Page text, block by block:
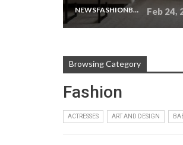
NEWSFASHIONBLOG Feb 24,
Browsing Category
Fashion
ACTRESSES ART AND DESIGN